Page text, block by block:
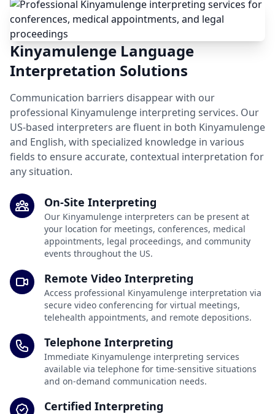
Kinyamulenge Language
Interpretation Solutions
Communication barriers disappear with our
professional Kinyamulenge interpreting services. Our
US-based interpreters are fluent in both Kinyamulenge
and English, with specialized knowledge in various
fields to ensure accurate, contextual interpretation for
any situation.
On-Site Interpreting
Our Kinyamulenge interpreters can be present at
your location for meetings, conferences, medical
appointments, legal proceedings, and community
events throughout the US.
Remote Video Interpreting
Access professional Kinyamulenge interpretation via
secure video conferencing for virtual meetings,
telehealth appointments, and remote depositions.
Telephone Interpreting
Immediate Kinyamulenge interpreting services
available via telephone for time-sensitive situations
and on-demand communication needs.
Certified Interpreting